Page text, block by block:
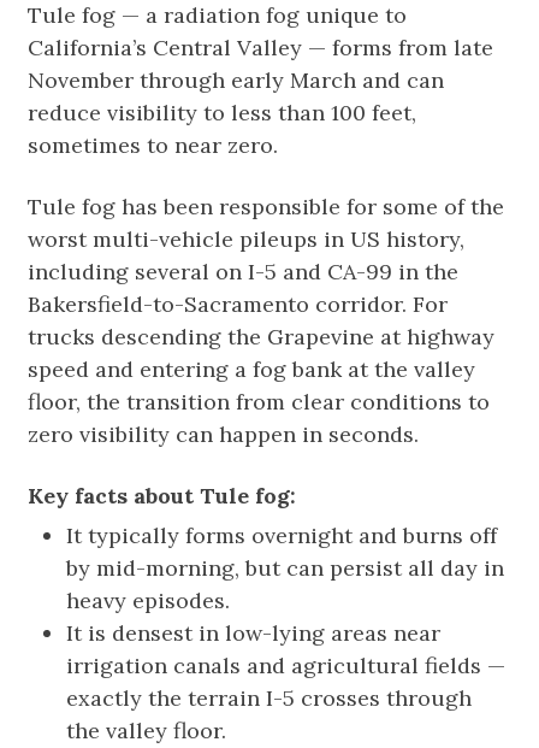
Tule fog — a radiation fog unique to
California’s Central Valley — forms from late
November through early March and can
reduce visibility to less than 100 feet,
sometimes to near zero.
Tule fog has been responsible for some of the
worst multi-vehicle pileups in US history,
including several on I-5 and CA-99 in the
Bakersfield-to-Sacramento corridor. For
trucks descending the Grapevine at highway
speed and entering a fog bank at the valley
floor, the transition from clear conditions to
zero visibility can happen in seconds.
Key facts about Tule fog:
It typically forms overnight and burns off
by mid-morning, but can persist all day in
heavy episodes.
It is densest in low-lying areas near
irrigation canals and agricultural fields —
exactly the terrain I-5 crosses through
the valley floor.